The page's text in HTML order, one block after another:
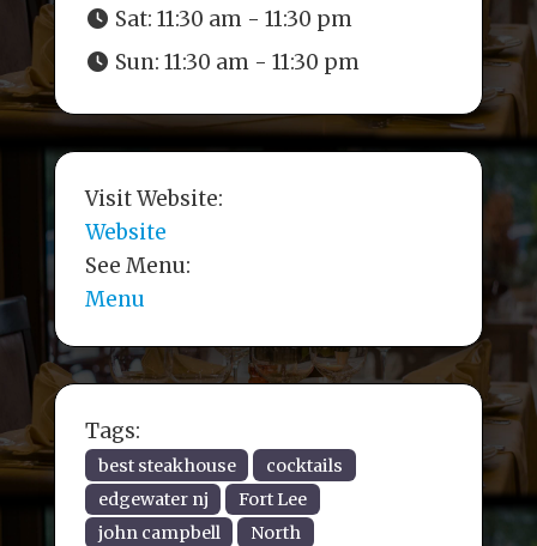
Sat: 11:30 am - 11:30 pm
Sun: 11:30 am - 11:30 pm
Visit Website:
Website
See Menu:
Menu
Tags:
best steakhouse
cocktails
edgewater nj
Fort Lee
john campbell
North